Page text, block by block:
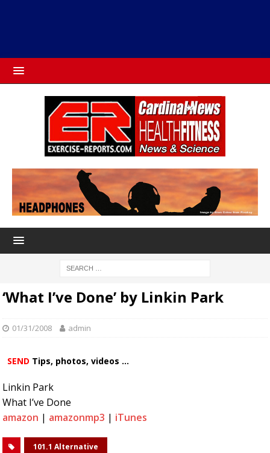
‘What I’ve Done’ by Linkin Park
01/31/2008 admin
SEND Tips, photos, videos ...
Linkin Park
What I’ve Done
amazon | amazonmp3 | iTunes
101.1 Alternative